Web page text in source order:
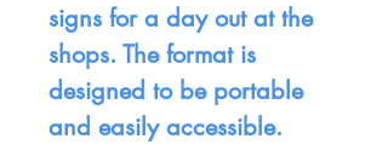
signs for a day out at the
shops. The format is
designed to be portable
and easily accessible.